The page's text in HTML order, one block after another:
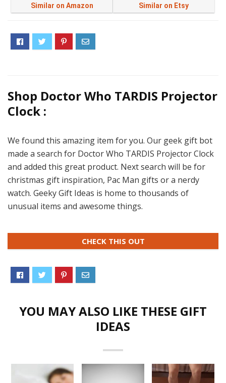
Similar on Amazon Similar on Etsy
Shop Doctor Who TARDIS Projector
Clock :
We found this amazing item for you. Our geek gift bot
made a search for Doctor Who TARDIS Projector Clock
and added this great product. Next search will be for
christmas gift inspiration, Pac Man gifts or a nerdy
watch. Geeky Gift Ideas is home to thousands of
unusual items and awesome things.
CHECK THIS OUT
YOU MAY ALSO LIKE THESE GIFT
IDEAS